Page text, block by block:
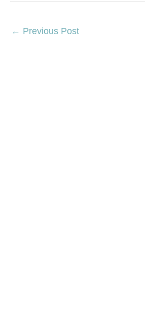
← Previous Post